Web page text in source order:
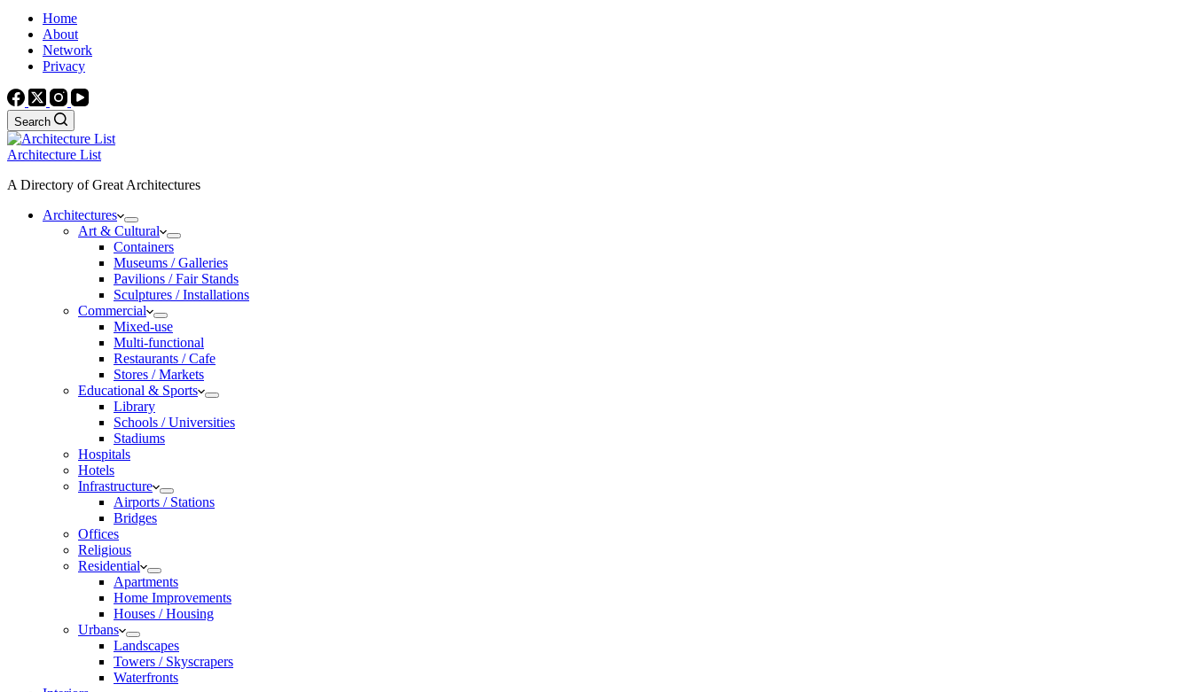
Home
About
Network
Privacy
Search
Architecture List
A Directory of Great Architectures
Architectures
Art & Cultural
Containers
Museums / Galleries
Pavilions / Fair Stands
Sculptures / Installations
Commercial
Mixed-use
Multi-functional
Restaurants / Cafe
Stores / Markets
Educational & Sports
Library
Schools / Universities
Stadiums
Hospitals
Hotels
Infrastructure
Airports / Stations
Bridges
Offices
Religious
Residential
Apartments
Home Improvements
Houses / Housing
Urbans
Landscapes
Towers / Skyscrapers
Waterfronts